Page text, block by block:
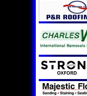
Junior
U17
U15
U15 -
U13s
U13 -
U13